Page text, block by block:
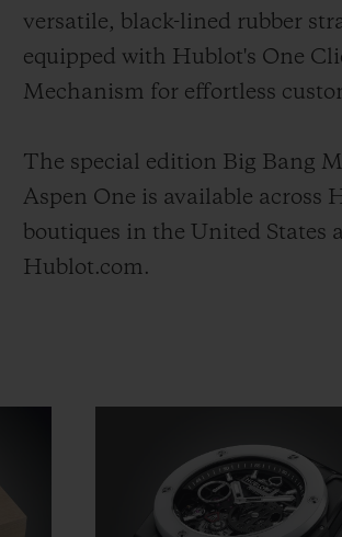
versatile, black-lined rubber
equipped with Hublot's One
Mechanism for effortless
The special edition Big Bang
Aspen One is available across
boutiques in the United States
Hublot.com.